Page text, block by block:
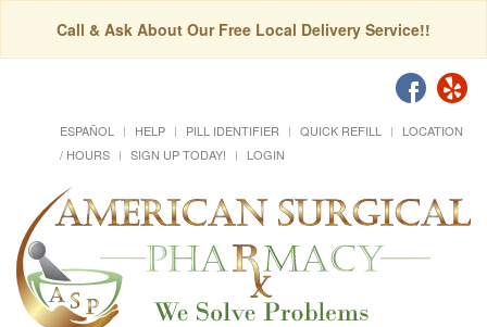
Call & Ask About Our Free Local Delivery Service!!
ESPAÑOL HELP PILL IDENTIFIER QUICK REFILL
LOCATION
/ HOURS
SIGN UP TODAY! LOGIN